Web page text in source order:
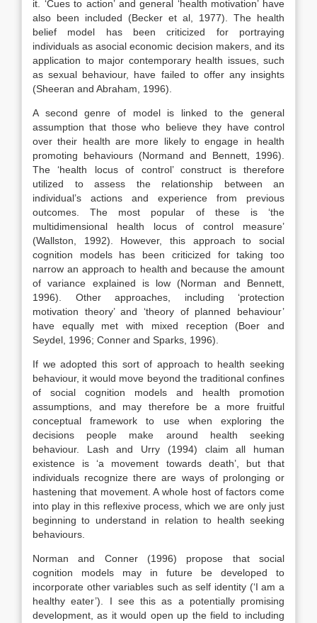
it. ‘Cues to action’ and general ‘health motivation’ have
also been included (Becker et al, 1977). The health
belief model has been criticized for portraying
individuals as asocial economic decision makers, and its
application to major contemporary health issues, such
as sexual behaviour, have failed to offer any insights
(Sheeran and Abraham, 1996).
A second genre of model is linked to the general
assumption that those who believe they have control
over their health are more likely to engage in health
promoting behaviours (Normand and Bennett, 1996).
The ‘health locus of control’ construct is therefore
utilized to assess the relationship between an
individual’s actions and experience from previous
outcomes. The most popular of these is ‘the
multidimensional health locus of control measure’
(Wallston, 1992). However, this approach to social
cognition models has been criticized for taking too
narrow an approach to health and because the amount
of variance explained is low (Norman and Bennett,
1996). Other approaches, including ‘protection
motivation theory’ and ‘theory of planned behaviour’
have equally met with mixed reception (Boer and
Seydel, 1996; Conner and Sparks, 1996).
If we adopted this sort of approach to health seeking
behaviour, it would move beyond the traditional confines
of social cognition models and health promotion
assumptions, and may therefore be a more fruitful
conceptual framework to use when exploring the
decisions people make around health seeking
behaviour. Lash and Urry (1994) claim all human
existence is ‘a movement towards death’, but that
individuals recognize there are ways of prolonging or
hastening that movement. A whole host of factors come
into play in this reflexive process, which we are only just
beginning to understand in relation to health seeking
behaviours.
Norman and Conner (1996) propose that social
cognition models may in future be developed to
incorporate other variables such as self identity (‘I am a
healthy eater’). I see this as a potentially promising
development, as it would open up the field to including